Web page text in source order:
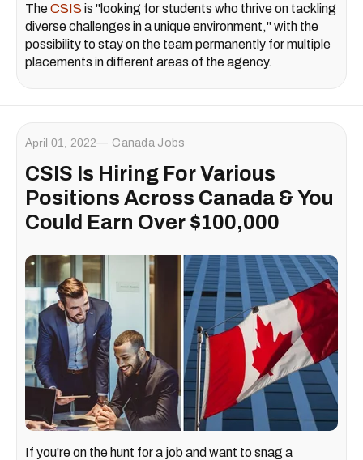
TheCSIS is "looking for students who thrive on tackling
diverse challenges in a unique environment," with the
possibility to stay on the team permanently for multiple
placements in different areas of the agency.
April 01, 2022 Canada Jobs
CSIS Is Hiring For Various
Positions Across Canada & You
Could Earn Over $100,000
If you're on the hunt for a job and want to snag a